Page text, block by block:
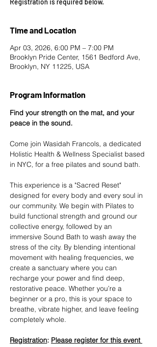
Registration is required below.
Time and Location
Apr 03, 2026, 6:00 PM – 7:00 PM
Brooklyn Pride Center, 1561 Bedford Ave,
Brooklyn, NY 11225, USA
Program Information
Find your strength on the mat, and your
peace in the sound.
Come join Wasidah Francols, a dedicated
Holistic Health & Wellness Specialist based
in NYC, for a free pilates and sound bath.
This experience is a "Sacred Reset"
designed for every body and every soul in
our community. We begin with Pilates to
build functional strength and ground our
collective energy, followed by an
immersive Sound Bath to wash away the
stress of the city. By blending intentional
movement with healing frequencies, we
create a sanctuary where you can
recharge your power and find deep,
restorative peace. Whether you’re a
beginner or a pro, this is your space to
breathe, vibrate higher, and leave feeling
completely whole.
Registration: Please register for this event